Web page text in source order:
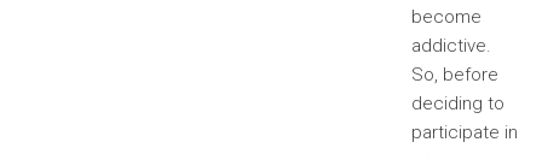
become
addictive.
So, before
deciding to
participate in